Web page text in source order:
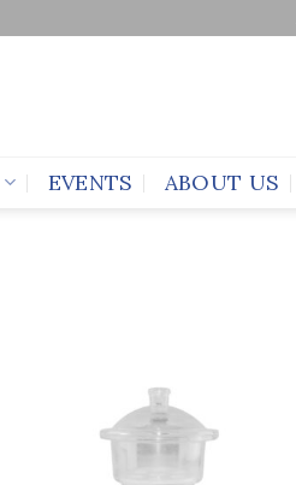
EVENTS ABOUT US